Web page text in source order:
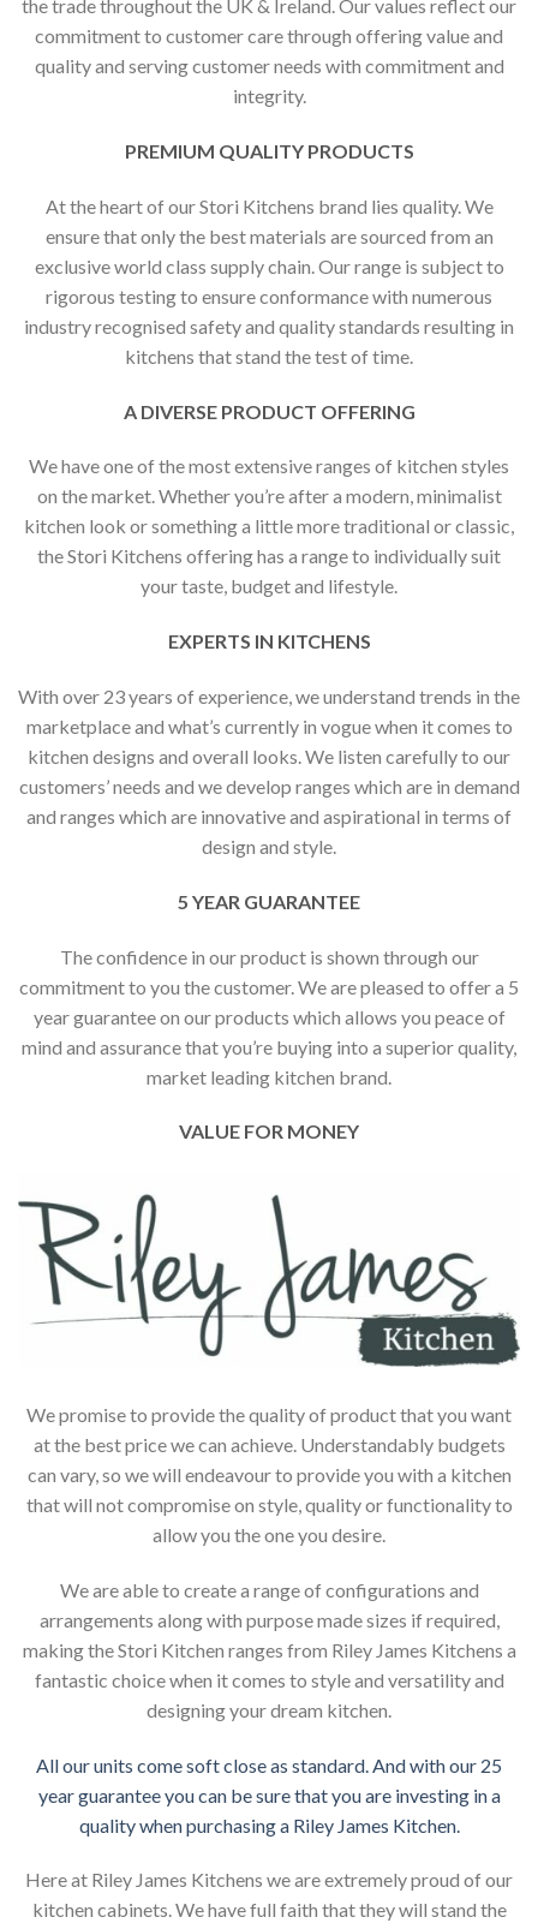
the trade throughout the UK & Ireland. Our values reflect our
commitment to customer care through offering value and
quality and serving customer needs with commitment and
integrity.
PREMIUM QUALITY PRODUCTS
At the heart of our Stori Kitchens brand lies quality. We
ensure that only the best materials are sourced from an
exclusive world class supply chain. Our range is subject to
rigorous testing to ensure conformance with numerous
industry recognised safety and quality standards resulting in
kitchens that stand the test of time.
A DIVERSE PRODUCT OFFERING
We have one of the most extensive ranges of kitchen styles
on the market. Whether you’re after a modern, minimalist
kitchen look or something a little more traditional or classic,
the Stori Kitchens offering has a range to individually suit
your taste, budget and lifestyle.
EXPERTS IN KITCHENS
With over 23 years of experience, we understand trends in the
marketplace and what’s currently in vogue when it comes to
kitchen designs and overall looks. We listen carefully to our
customers’ needs and we develop ranges which are in demand
and ranges which are innovative and aspirational in terms of
design and style.
5 YEAR GUARANTEE
The confidence in our product is shown through our
commitment to you the customer. We are pleased to offer a 5
year guarantee on our products which allows you peace of
mind and assurance that you’re buying into a superior quality,
market leading kitchen brand.
VALUE FOR MONEY
We promise to provide the quality of product that you want
at the best price we can achieve. Understandably budgets
can vary, so we will endeavour to provide you with a kitchen
that will not compromise on style, quality or functionality to
allow you the one you desire.
We are able to create a range of configurations and
arrangements along with purpose made sizes if required,
making the Stori Kitchen ranges from Riley James Kitchens a
fantastic choice when it comes to style and versatility and
designing your dream kitchen.
All our units come soft close as standard. And with our 25
year guarantee you can be sure that you are investing in a
quality when purchasing a Riley James Kitchen.
Here at Riley James Kitchens we are extremely proud of our
kitchen cabinets. We have full faith that they will stand the